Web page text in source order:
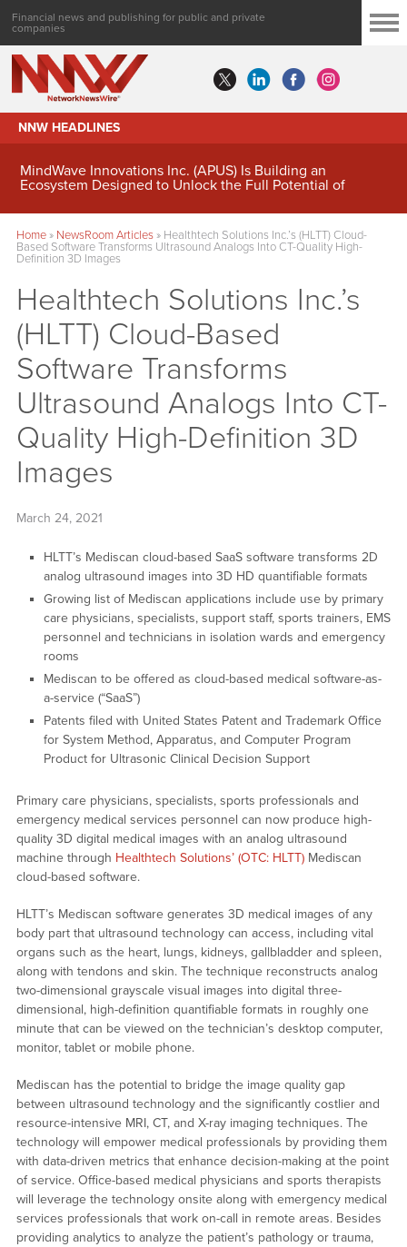
Financial news and publishing for public and private
companies
NNW HEADLINES
MindWave Innovations Inc. (APUS) Is Building an
Ecosystem Designed to Unlock the Full Potential of
Home» NewsRoom Articles» Healthtech Solutions Inc.’s (HLTT) Cloud-
Based Software Transforms Ultrasound Analogs Into CT-Quality High-
Definition 3D Images
Healthtech Solutions Inc.’s
(HLTT) Cloud-Based
Software Transforms
Ultrasound Analogs Into CT-
Quality High-Definition 3D
Images
March 24, 2021
HLTT’s Mediscan cloud-based SaaS software transforms 2D
analog ultrasound images into 3D HD quantifiable formats
Growing list of Mediscan applications include use by primary
care physicians, specialists, support staff, sports trainers, EMS
personnel and technicians in isolation wards and emergency
rooms
Mediscan to be offered as cloud-based medical software-as-
a-service (“SaaS”)
Patents filed with United States Patent and Trademark Office
for System Method, Apparatus, and Computer Program
Product for Ultrasonic Clinical Decision Support
Primary care physicians, specialists, sports professionals and
emergency medical services personnel can now produce high-
quality 3D digital medical images with an analog ultrasound
machine through Healthtech Solutions’ (OTC: HLTT)Mediscan
cloud-based software.
HLTT’s Mediscan software generates 3D medical images of any
body part that ultrasound technology can access, including vital
organs such as the heart, lungs, kidneys, gallbladder and spleen,
along with tendons and skin. The technique reconstructs analog
two-dimensional grayscale visual images into digital three-
dimensional, high-definition quantifiable formats in roughly one
minute that can be viewed on the technician’s desktop computer,
monitor, tablet or mobile phone.
Mediscan has the potential to bridge the image quality gap
between ultrasound technology and the significantly costlier and
resource-intensive MRI, CT, and X-ray imaging techniques. The
technology will empower medical professionals by providing them
with data-driven metrics that enhance decision-making at the point
of service. Office-based medical physicians and sports therapists
will leverage the technology onsite along with emergency medical
services professionals that work on-call in remote areas. Besides
providing analytics to analyze the patient’s pathology or trauma,